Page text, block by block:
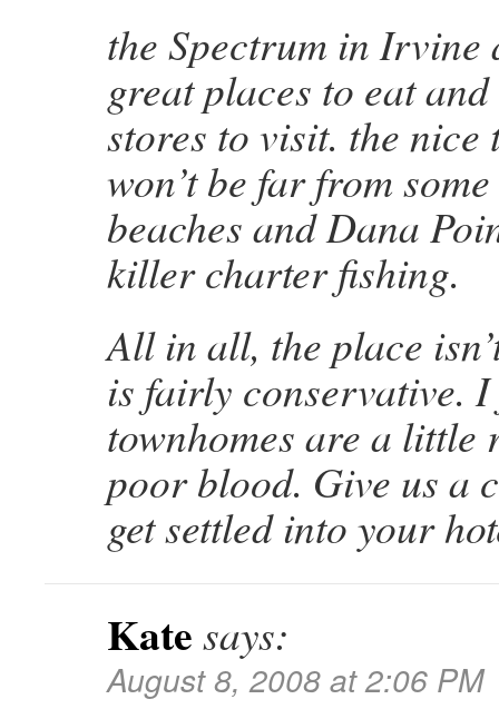
the Spectrum in Irvine
great places to eat
stores to visit. the nice
won’t be far from
beaches and Dana
killer charter fishing.
All in all, the place
is fairly conservative.
townhomes are a little
poor blood. Give us a
get settled into your
Kate says:
August 8, 2008 at 2:06 PM